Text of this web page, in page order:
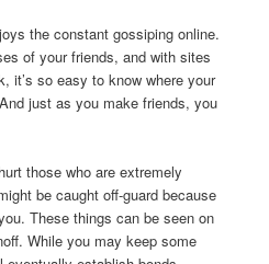
the constant gossiping online.
of your friends, and with sites
it’s so easy to know where your
just as you make friends, you
those who are extremely
be caught off-guard because
These things can be seen on
While you may keep some